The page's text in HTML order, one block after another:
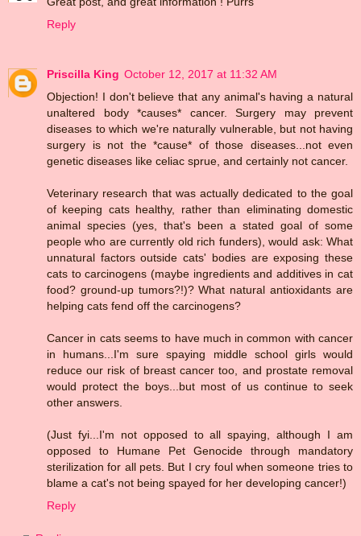
Reply
Priscilla King October 12, 2017 at 11:32 AM
Objection! I don't believe that any animal's having a natural
unaltered body *causes* cancer. Surgery may prevent
diseases to which we're naturally vulnerable, but not having
surgery is not the *cause* of those diseases...not even
genetic diseases like celiac sprue, and certainly not cancer.
Veterinary research that was actually dedicated to the goal
of keeping cats healthy, rather than eliminating domestic
animal species (yes, that's been a stated goal of some
people who are currently old rich funders), would ask: What
unnatural factors outside cats' bodies are exposing these
cats to carcinogens (maybe ingredients and additives in cat
food? ground-up tumors?!)? What natural antioxidants are
helping cats fend off the carcinogens?
Cancer in cats seems to have much in common with cancer
in humans...I'm sure spaying middle school girls would
reduce our risk of breast cancer too, and prostate removal
would protect the boys...but most of us continue to seek
other answers.
(Just fyi...I'm not opposed to all spaying, although I am
opposed to Humane Pet Genocide through mandatory
sterilization for all pets. But I cry foul when someone tries to
blame a cat's not being spayed for her developing cancer!)
Reply